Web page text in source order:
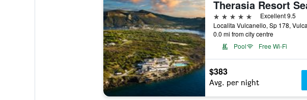
5 stars
Excellent 9.5
Localita Vulcanello, Sp 178,
0.0 mi from city centre
Pool
Free Wi-Fi
$383
Avg. per night